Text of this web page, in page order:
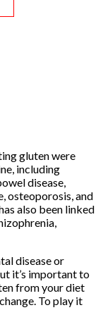
gluten were
including
disease,
osteoporosis, and
also been linked
disease or
it’s important to
from your diet
To play it